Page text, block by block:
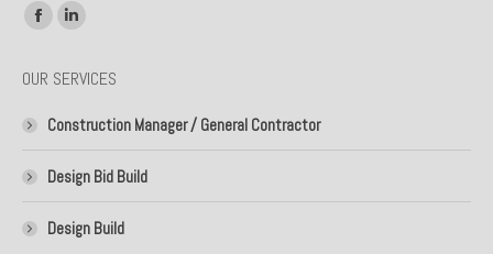
Find us on:
Facebook
opens
in
window
Linkedin
opens
in
window
OUR SERVICES
Construction Manager / General Contractor
Design Bid Build
Design Build